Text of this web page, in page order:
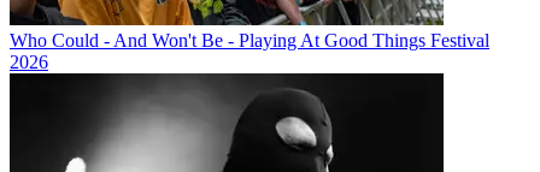
Who Could - And Won't Be - Playing At Good Things Festival
2026